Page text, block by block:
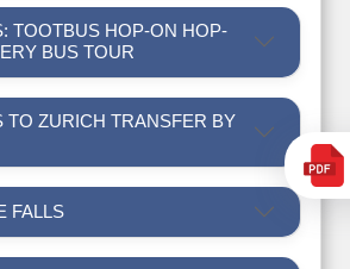
TOOTBUS HOP-ON HOP-
BUS TOUR
TO ZURICH TRANSFER BY
FALLS